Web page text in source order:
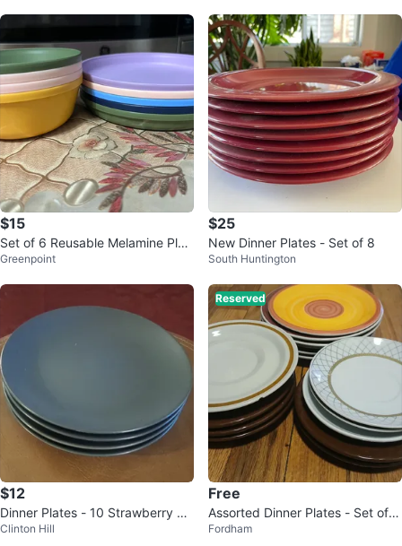
$15
Set of 6 Reusable Melamine Plat
es and Bowls
Greenpoint
$25
New Dinner Plates - Set of 8
South Huntington
$12
Dinner Plates - 10 Strawberry Str
eet
Clinton Hill
Reserved
Free
Assorted Dinner Plates - Set of 1
3
Fordham